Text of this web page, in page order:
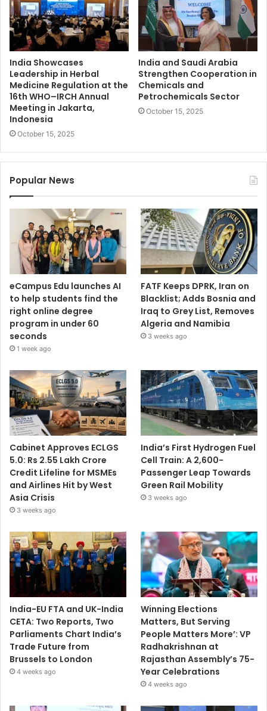
India Showcases
Leadership in Herbal
Medicine Regulation at the
16th WHO–IRCH Annual
Meeting in Jakarta,
Indonesia
October 15, 2025
India and Saudi Arabia
Strengthen Cooperation in
Chemicals and
Petrochemicals Sector
October 15, 2025
Popular News
eCampus Edu launches AI
to help students find the
right online degree
program in under 60
seconds
1 week ago
FATF Keeps DPRK, Iran on
Blacklist; Adds Bosnia and
Iraq to Grey List, Removes
Algeria and Namibia
3 weeks ago
Cabinet Approves ECLGS
5.0: Rs 2.55 Lakh Crore
Credit Lifeline for MSMEs
and Airlines Hit by West
Asia Crisis
3 weeks ago
India’s First Hydrogen Fuel
Cell Train: A 2,600-
Passenger Leap Towards
Green Rail Mobility
3 weeks ago
India-EU FTA and UK-India
CETA: Two Reports, Two
Parliaments Chart India’s
Trade Future from
Brussels to London
4 weeks ago
Winning Elections
Matters, But Serving
People Matters More’: VP
Radhakrishnan at
Rajasthan Assembly’s 75-
Year Celebrations
4 weeks ago